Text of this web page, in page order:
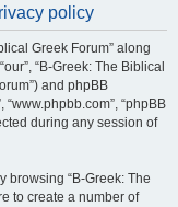
policy
Greek Forum” along
“B-Greek: The Biblical
and phpBB
“www.phpbb.com”, “phpBB
during any session of
browsing “B-Greek: The
to create a number of